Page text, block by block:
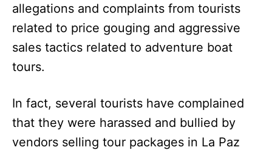
allegations and complaints from tourists
related to price gouging and aggressive
sales tactics related to adventure boat
tours.
In fact, several tourists have complained
that they were harassed and bullied by
vendors selling tour packages in La Paz